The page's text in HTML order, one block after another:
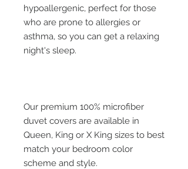
hypoallergenic, perfect for those
who are prone to allergies or
asthma, so you can get a relaxing
night's sleep.
Our premium 100% microfiber
duvet covers are available in
Queen, King or X King sizes to best
match your bedroom color
scheme and style.